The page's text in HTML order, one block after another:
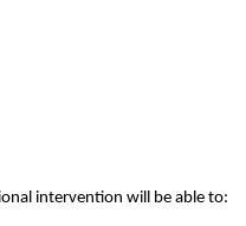
intervention will be able to: